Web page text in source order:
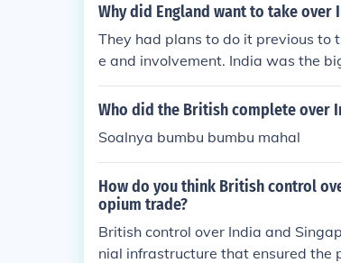
Why did England want to take over
They had plans to do it previous
e and involvement. India was the
so of course the British wanted to
Who did the British complete over
Soalnya bumbu bumbu mahal
How do you think British control
opium trade?
British control over India and
nial infrastructure that ensured the